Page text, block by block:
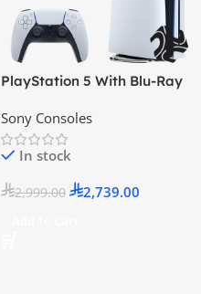
PlayStation 5 With Blu-Ray
Official KSA Version
Sony Consoles
In stock
2,999.00 2,739.00